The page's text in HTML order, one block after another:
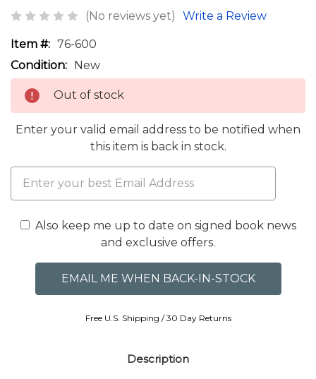
(No reviews yet) Write a Review
Item #: 76-600
Condition: New
Out of stock
Enter your valid email address to be notified when
this item is back in stock.
Also keep me up to date on signed book news
and exclusive offers.
Free U.S. Shipping / 30 Day Returns
Description